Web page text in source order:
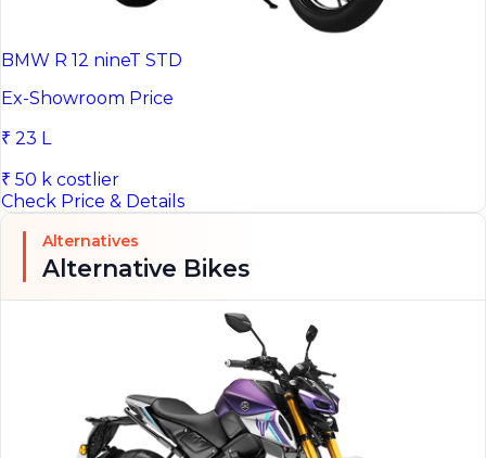
BMW R 12 nineT STD
Ex-Showroom Price
₹ 23 L
₹ 50 k costlier
Check Price & Details
Alternatives
Alternative Bikes